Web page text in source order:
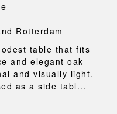
Rotterdam
table that fits
and elegant oak
and visually light.
as a side tabl...